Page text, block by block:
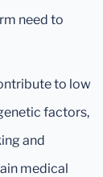
need to
to low
factors,
and
medical